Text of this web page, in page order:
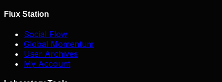
Flux Station
Social Flow
Global Momentum
User Archives
My Account